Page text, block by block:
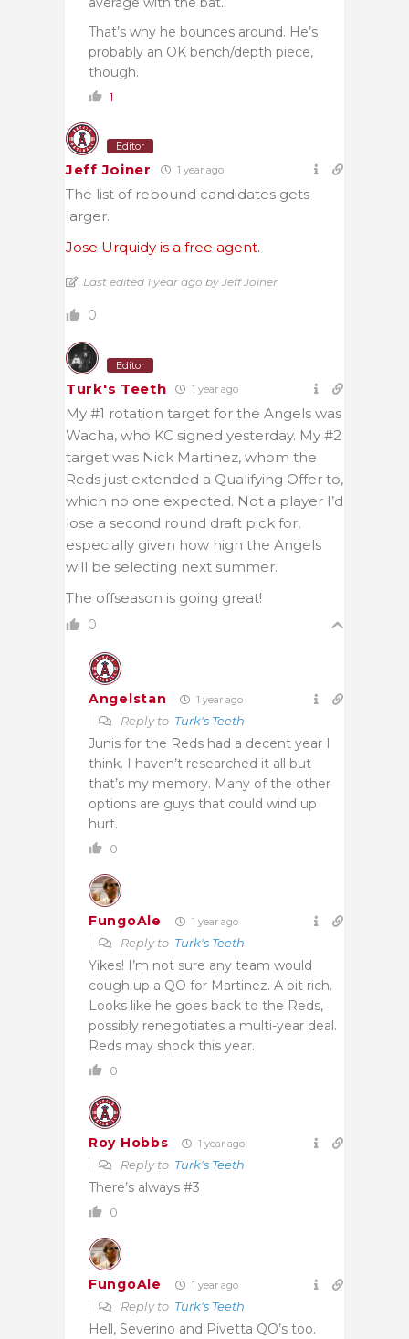
That’s why he bounces around. He’s
probably an OK bench/depth piece,
though.
1
Editor
Jeff Joiner 1 year ago
The list of rebound candidates gets
larger.
Jose Urquidy is a free agent.
Last edited 1 year ago by Jeff Joiner
0
Editor
Turk's Teeth 1 year ago
My #1 rotation target for the Angels was
Wacha, who KC signed yesterday. My #2
target was Nick Martinez, whom the
Reds just extended a Qualifying Offer to,
which no one expected. Not a player I’d
lose a second round draft pick for,
especially given how high the Angels
will be selecting next summer.
The offseason is going great!
0
Angelstan 1 year ago
Reply to Turk's Teeth
Junis for the Reds had a decent year I
think. I haven’t researched it all but
that’s my memory. Many of the other
options are guys that could wind up
hurt.
0
FungoAle 1 year ago
Reply to Turk's Teeth
Yikes! I’m not sure any team would
cough up a QO for Martinez. A bit rich.
Looks like he goes back to the Reds,
possibly renegotiates a multi-year deal.
Reds may shock this year.
0
Roy Hobbs 1 year ago
Reply to Turk's Teeth
There’s always #3
0
FungoAle 1 year ago
Reply to Turk's Teeth
Hell, Severino and Pivetta QO’s too.